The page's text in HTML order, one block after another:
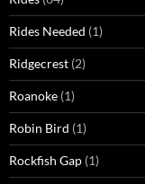
Rides Needed (1)
Ridgecrest (2)
Roanoke (1)
Robin Bird (1)
Rockfish Gap (1)